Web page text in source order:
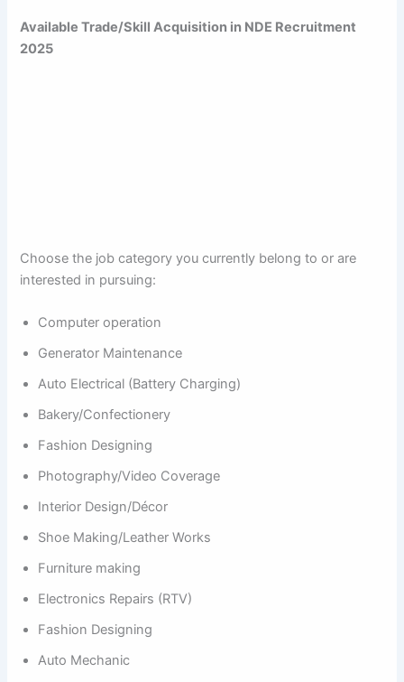
Available Trade/Skill Acquisition in NDE Recruitment
2025
Choose the job category you currently belong to or are
interested in pursuing:
Computer operation
Generator Maintenance
Auto Electrical (Battery Charging)
Bakery/Confectionery
Fashion Designing
Photography/Video Coverage
Interior Design/Décor
Shoe Making/Leather Works
Furniture making
Electronics Repairs (RTV)
Fashion Designing
Auto Mechanic